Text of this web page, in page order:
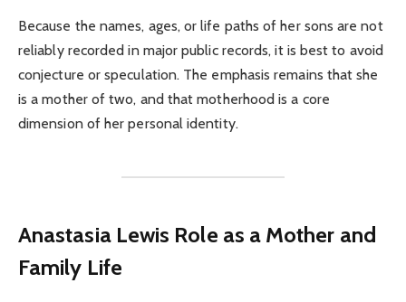
Because the names, ages, or life paths of her sons are not
reliably recorded in major public records, it is best to avoid
conjecture or speculation. The emphasis remains that she
is a mother of two, and that motherhood is a core
dimension of her personal identity.
Anastasia Lewis Role as a Mother and
Family Life